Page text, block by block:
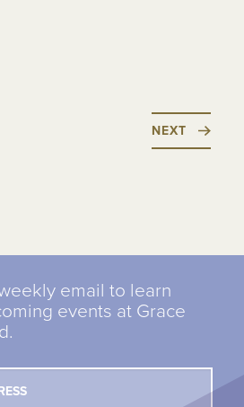
NEXT
email to learn
events at Grace